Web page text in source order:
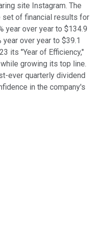
site Instagram. The
set of financial results for
year over year to $134.9
over year to $39.1
its "Year of Efficiency,"
growing its top line.
ever quarterly dividend
in the company's